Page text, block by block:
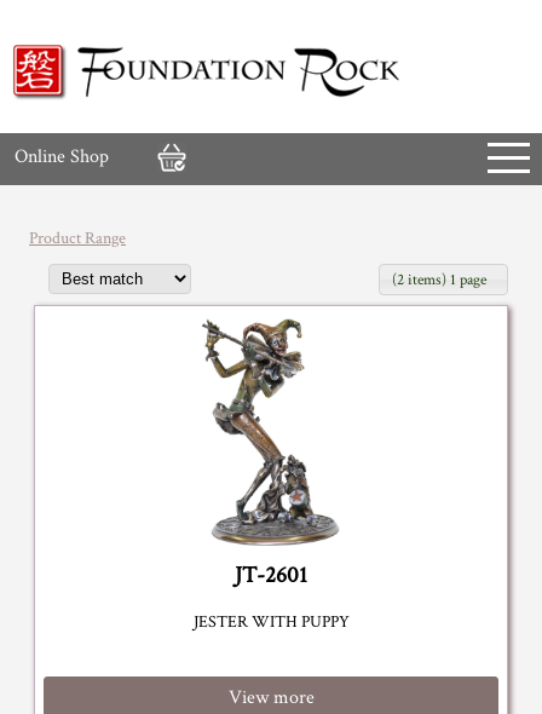
Online Shop
Product Range
(2 items) 1 page
JT-2601
JESTER WITH PUPPY
View more